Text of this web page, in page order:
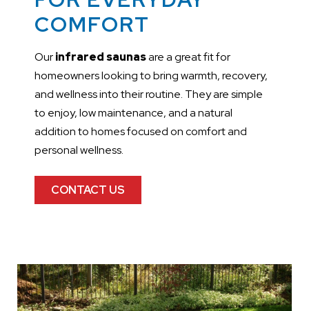
COMFORT
Ourinfrared saunasare a great fit for
homeowners looking to bring warmth, recovery,
and wellness into their routine. They are simple
to enjoy, low maintenance, and a natural
addition to homes focused on comfort and
personal wellness.
CONTACT US